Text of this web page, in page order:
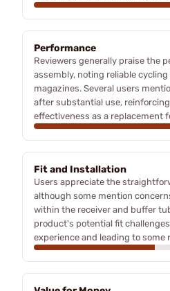
Performance
Reviewers generally praise the
assembly, noting reliable
magazines. Several users
after substantial use,
effectiveness as a replacement
Fit and Installation
Users appreciate the
although some mention
within the receiver and buffer
product's potential fit
experience and leading to some